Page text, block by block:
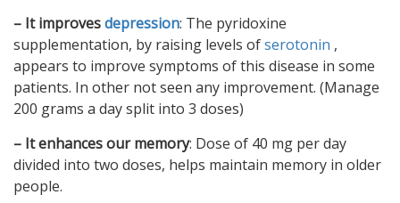
– It improvesdepression: The pyridoxine
supplementation, by raising levels ofserotonin ,
appears to improve symptoms of this disease in some
patients. In other not seen any improvement. (Manage
200 grams a day split into 3 doses)
– It enhances our memory: Dose of 40 mg per day
divided into two doses, helps maintain memory in older
people.